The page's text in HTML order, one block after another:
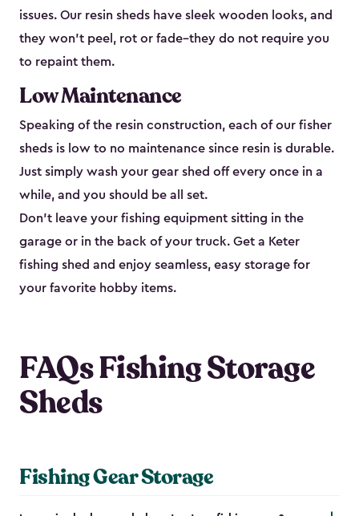
issues. Our resin sheds have sleek wooden looks, and
they won’t peel, rot or fade–they do not require you
to repaint them.
Low Maintenance
Speaking of the resin construction, each of our fisher
sheds is low to no maintenance since resin is durable.
Just simply wash your gear shed off every once in a
while, and you should be all set.
Don’t leave your fishing equipment sitting in the
garage or in the back of your truck. Get a Keter
fishing shed and enjoy seamless, easy storage for
your favorite hobby items.
FAQs Fishing Storage
Sheds
Fishing Gear Storage